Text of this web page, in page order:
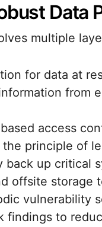
Data
multiple
for data at
from
access
principle of
back up critical
offsite storage
vulnerability
findings to